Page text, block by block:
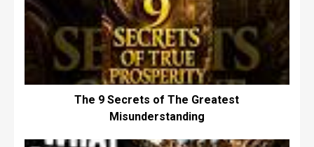
The 9 Secrets of The Greatest
Misunderstanding